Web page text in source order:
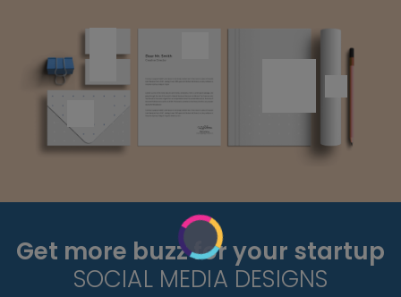
Get more buzz for your startup
SOCIAL MEDIA DESIGNS